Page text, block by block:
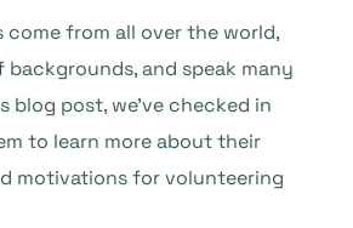
come from all over the world,
and speak many
blog post, we’ve checked in
to learn more about their
motivations for volunteering